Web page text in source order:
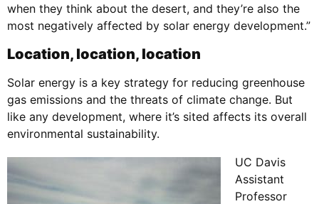
when they think about the desert, and they’re also the
most negatively affected by solar energy development.”
Location, location, location
Solar energy is a key strategy for reducing greenhouse
gas emissions and the threats of climate change. But
like any development, where it’s sited affects its overall
environmental sustainability.
UC Davis
Assistant
Professor